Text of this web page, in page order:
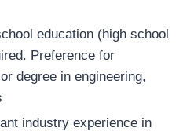
education (high school
Preference for
degree in engineering,
industry experience in